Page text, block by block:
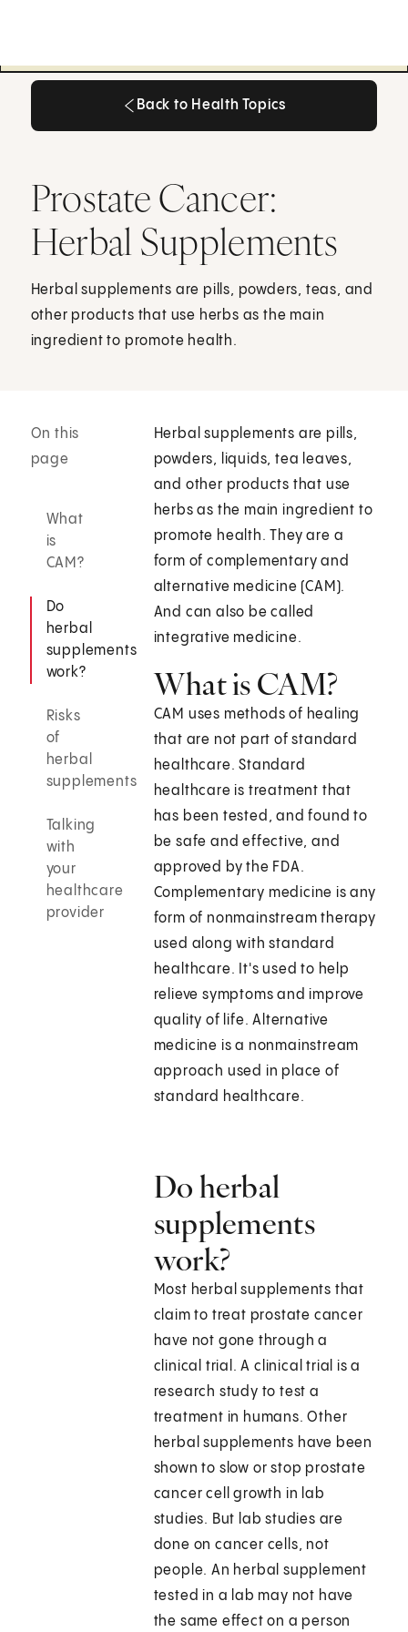
Back to Health Topics
Prostate Cancer:
Herbal Supplements
Herbal supplements are pills, powders, teas, and
other products that use herbs as the main
ingredient to promote health.
On this
page
What
is
CAM?
Do
herbal
supplements
work?
Risks
of
herbal
supplements
Talking
with
your
healthcare
provider
Herbal supplements are pills,
powders, liquids, tea leaves,
and other products that use
herbs as the main ingredient to
promote health. They are a
form of complementary and
alternative medicine (CAM).
And can also be called
integrative medicine.
What is CAM?
CAM uses methods of healing
that are not part of standard
healthcare. Standard
healthcare is treatment that
has been tested, and found to
be safe and effective, and
approved by the FDA.
Complementary medicine is any
form of nonmainstream therapy
used along with standard
healthcare. It's used to help
relieve symptoms and improve
quality of life. Alternative
medicine is a nonmainstream
approach used in place of
standard healthcare.
Do herbal
supplements
work?
Most herbal supplements that
claim to treat prostate cancer
have not gone through a
clinical trial. A clinical trial is a
research study to test a
treatment in humans. Other
herbal supplements have been
shown to slow or stop prostate
cancer cell growth in lab
studies. But lab studies are
done on cancer cells, not
people. An herbal supplement
tested in a lab may not have
the same effect on a person